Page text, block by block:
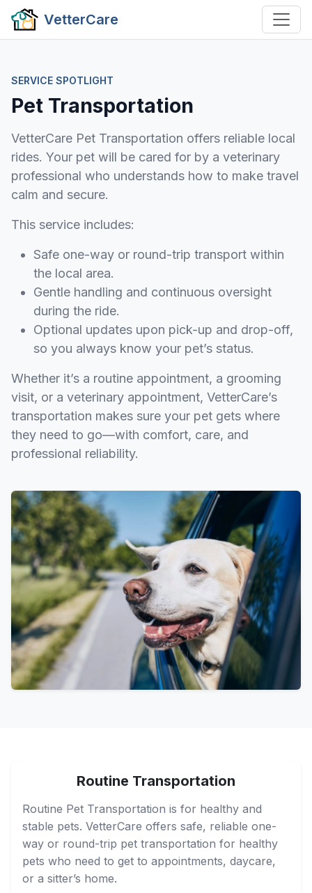
VetterCare
SERVICE SPOTLIGHT
Pet Transportation
VetterCare Pet Transportation offers reliable local
rides. Your pet will be cared for by a veterinary
professional who understands how to make travel
calm and secure.
This service includes:
Safe one-way or round-trip transport within
the local area.
Gentle handling and continuous oversight
during the ride.
Optional updates upon pick-up and drop-off,
so you always know your pet’s status.
Whether it’s a routine appointment, a grooming
visit, or a veterinary appointment, VetterCare’s
transportation makes sure your pet gets where
they need to go—with comfort, care, and
professional reliability.
Routine Transportation
Routine Pet Transportation is for healthy and
stable pets. VetterCare offers safe, reliable one-
way or round-trip pet transportation for healthy
pets who need to get to appointments, daycare,
or a sitter’s home.